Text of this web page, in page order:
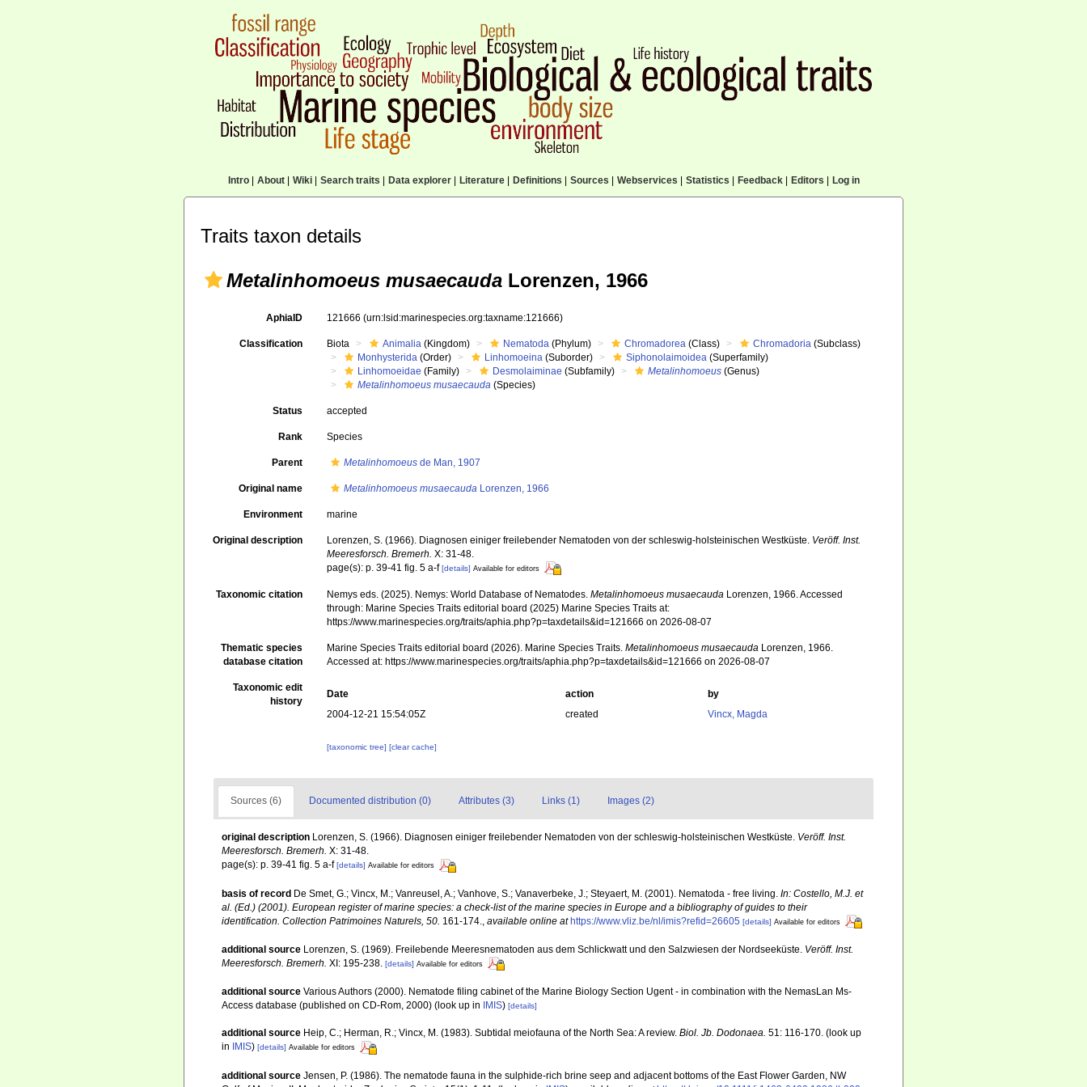
Intro| About| Wiki| Search traits Data explorer| Literature| Definitions Sources Webservices Statistics Feedback| Editors Log in
Traits taxon details
Metalinhomoeus musaecauda Lorenzen, 1966
AphiaID 121666(urn:lsid:marinespecies.org:taxname:121666)
Classification Biota Animalia (Kingdom) Nematoda (Phylum) Chromadorea (Class) Chromadoria (Subclass)
Monhysterida (Order) Linhomoeina (Suborder) Siphonolaimoidea (Superfamily)
Linhomoeidae (Family) Desmolaiminae (Subfamily) Metalinhomoeus (Genus)
Metalinhomoeus musaecauda (Species)
Status accepted
Rank Species
Parent Metalinhomoeus de Man, 1907
Original name Metalinhomoeus musaecauda Lorenzen, 1966
Environment marine
Original description Lorenzen, S. (1966). Diagnosen einiger freilebender Nematoden von der schleswig-holsteinischen Westküste. Veröff. Inst.
Meeresforsch. Bremerh. X: 31-48.
page(s): p. 39-41 fig. 5 a-f[details] Available for editors
Taxonomic citation Nemys eds. (2025). Nemys: World Database of Nematodes.Metalinhomoeus musaecauda Lorenzen, 1966. Accessed
through: Marine Species Traits editorial board (2025) Marine Species Traits at:
https://www.marinespecies.org/traits/aphia.php?p=taxdetails&id=121666 on 2026-08-07
Thematic species
database citation
Marine Species Traits editorial board (2026). Marine Species Traits.Metalinhomoeus musaecauda Lorenzen, 1966.
Accessed at: https://www.marinespecies.org/traits/aphia.php?p=taxdetails&id=121666 on 2026-08-07
Taxonomic edit
history
Date action
by
2004-12-21 15:54:05Z
created Vincx, Magda
[taxonomic tree][clear cache]
Sources (6) Documented distribution (0) Attributes (3) Links (1) Images (2)
original description Lorenzen, S. (1966). Diagnosen einiger freilebender Nematoden von der schleswig-holsteinischen Westküste. Veröff. Inst.
Meeresforsch. Bremerh. X: 31-48.
page(s): p. 39-41 fig. 5 a-f[details] Available for editors
basis of record De Smet, G.; Vincx, M.; Vanreusel, A.; Vanhove, S.; Vanaverbeke, J.; Steyaert, M. (2001). Nematoda - free living. In: Costello, M.J. et
al. (Ed.) (2001). European register of marine species: a check-list of the marine species in Europe and a bibliography of guides to their
identification. Collection Patrimoines Naturels, 50. 161-174. available online at https://www.vliz.be/nl/imis?refid=26605 [details] Available for editors
additional source Lorenzen, S. (1969). Freilebende Meeresnematoden aus dem Schlickwatt und den Salzwiesen der Nordseeküste. Veröff. Inst.
Meeresforsch. Bremerh. XI: 195-238. [details] Available for editors
additional source Various Authors (2000). Nematode filing cabinet of the Marine Biology Section Ugent - in combination with the NemasLan Ms-
Access database (published on CD-Rom, 2000) (look up in IMIS) [details]
additional source Heip, C.; Herman, R.; Vincx, M. (1983). Subtidal meiofauna of the North Sea: A review. Biol. Jb. Dodonaea. 51: 116-170. (look up
in
IMIS) [details] Available for editors
additional source Jensen, P. (1986). The nematode fauna in the sulphide-rich brine seep and adjacent bottoms of the East Flower Garden, NW